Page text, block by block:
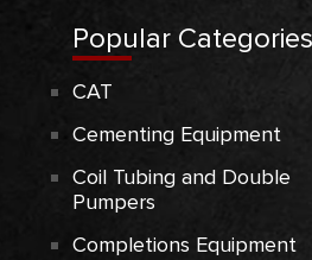
Popular Categories
CAT
Cementing Equipment
Coil Tubing and Double
Pumpers
Completions Equipment